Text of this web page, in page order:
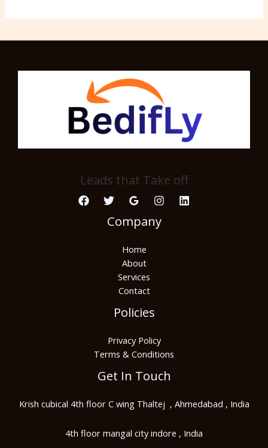
Leads that Take off
Company
Home
About
Services
Contact
Policies
Privacy Policy
Terms & Conditions
Get In Touch
Krish cubical 4th floor C wing Thaltej , Ahmedabad , India
4th floor mangal city indore , India